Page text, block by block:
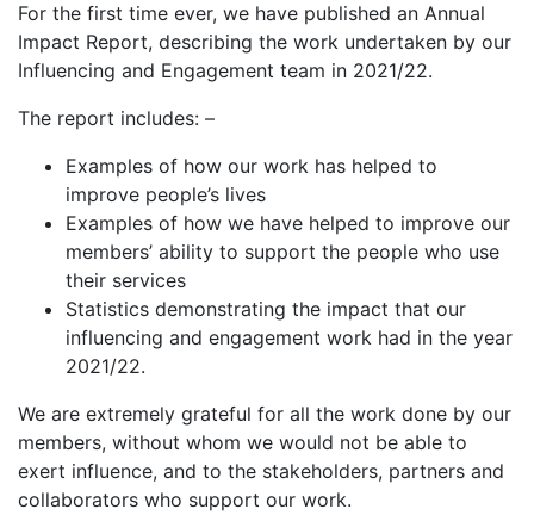
For the first time ever, we have published an Annual
Impact Report, describing the work undertaken by our
Influencing and Engagement team in 2021/22.
The report includes: –
Examples of how our work has helped to
improve people’s lives
Examples of how we have helped to improve our
members’ ability to support the people who use
their services
Statistics demonstrating the impact that our
influencing and engagement work had in the year
2021/22.
We are extremely grateful for all the work done by our
members, without whom we would not be able to
exert influence, and to the stakeholders, partners and
collaborators who support our work.